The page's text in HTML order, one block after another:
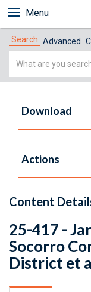
Menu
Search Advanced
Simple
Download
Actions
Content
25-417 -
Socorro
District et